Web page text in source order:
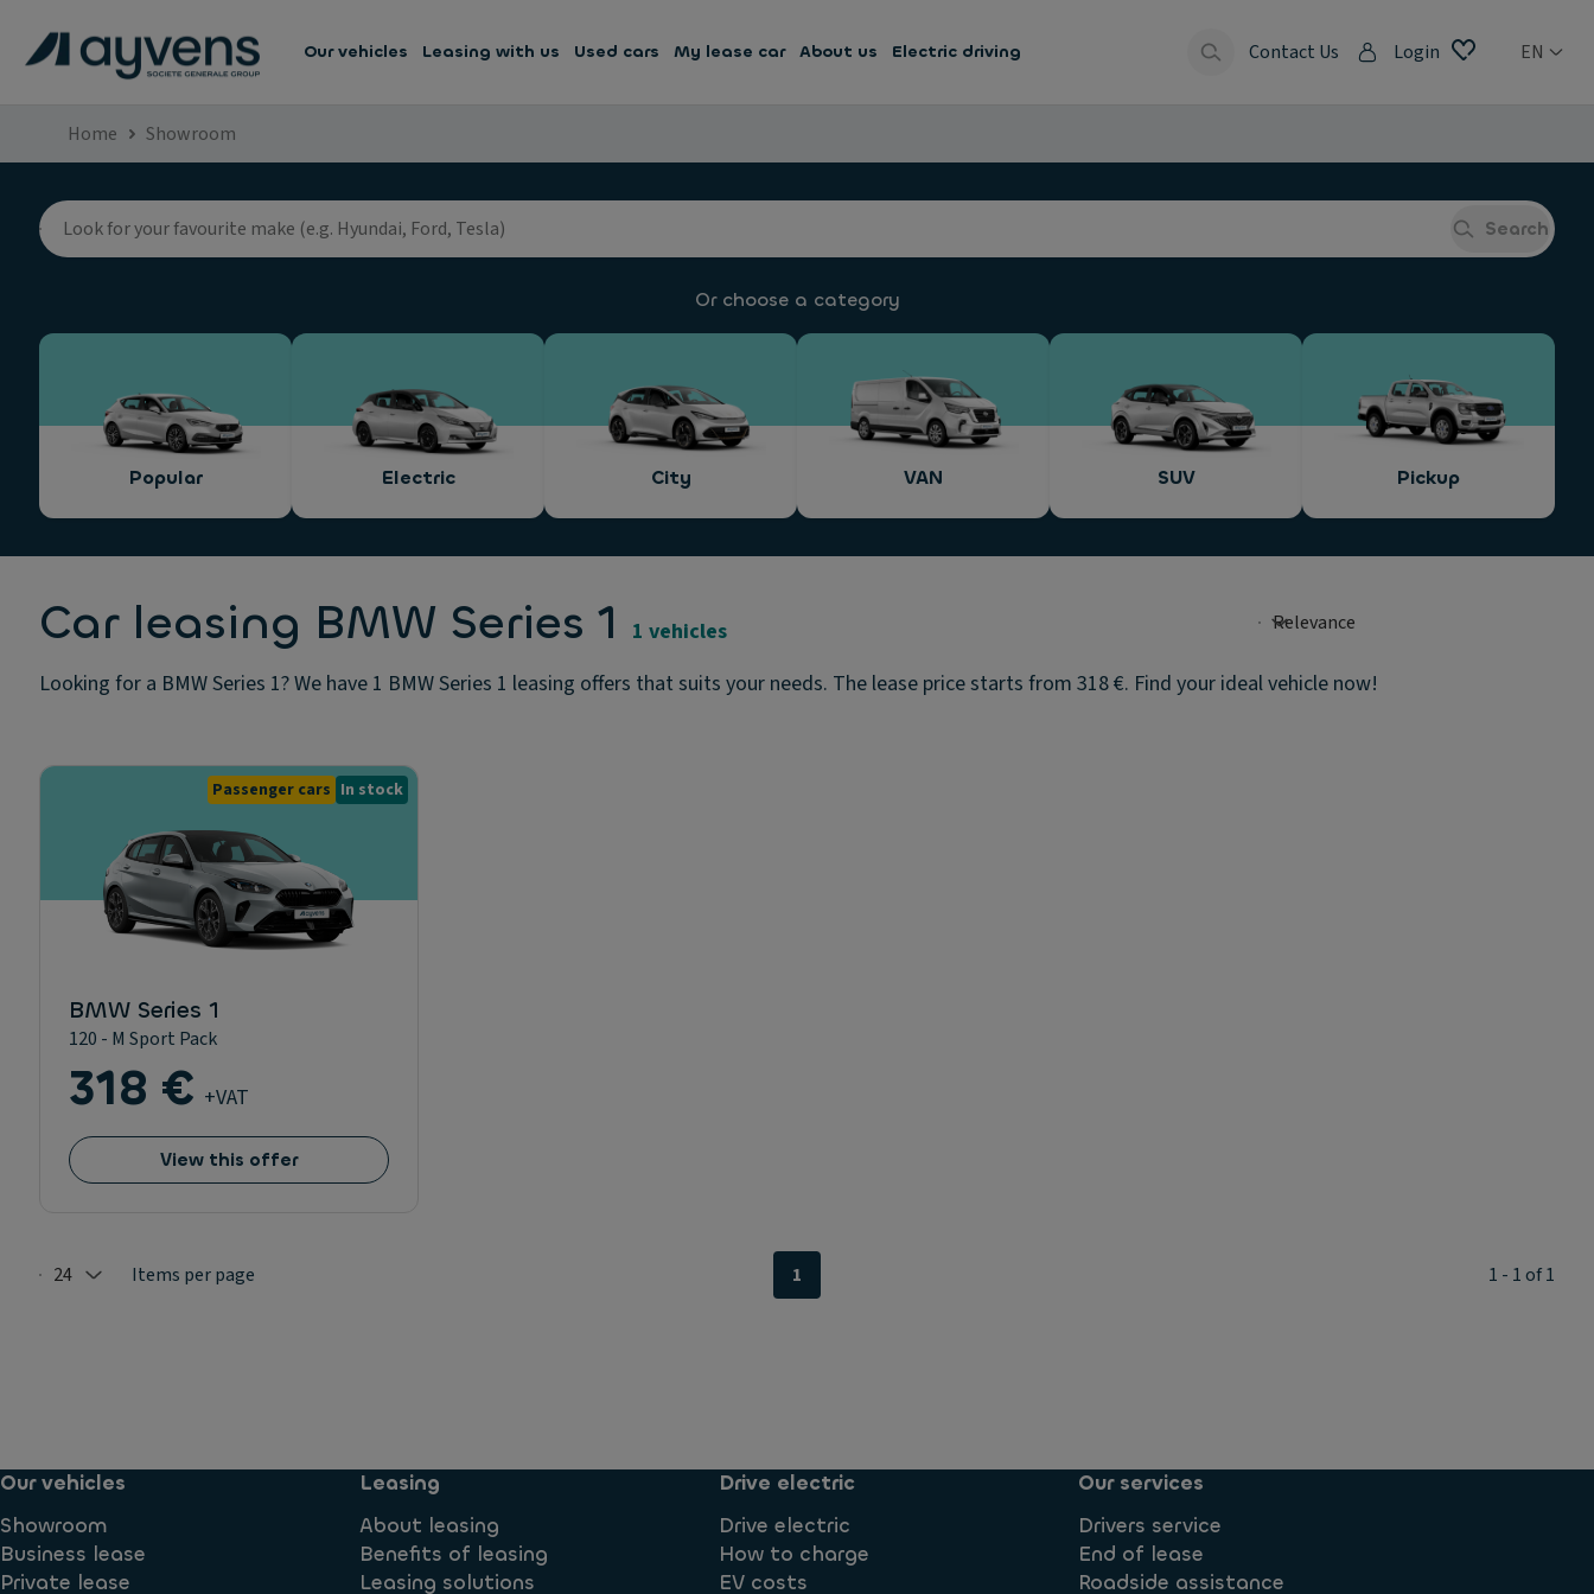
Our vehicles Leasing with us Used cars My lease car About us Electric driving Contact Us Login EN
Home Showroom
Search
Or choose a category
Popular Electric City VAN SUV Pickup
Car leasing BMW Series 1
1 vehicles
Looking for a BMW Series 1? We have 1 BMW Series 1 leasing offers that suits your needs. The lease price starts from 318 €. Find your ideal vehicle now!
Passenger cars In stock
BMW Series 1
120 - M Sport Pack
318 € +VAT
View this offer
Selected: 24
24 Items per page 1 1 - 1 of 1
Our vehicles
Showroom
Business lease
Private lease
Leasing
About leasing
Benefits of leasing
Leasing solutions
Drive electric
Drive electric
How to charge
EV costs
Our services
Drivers service
End of lease
Roadside assistance